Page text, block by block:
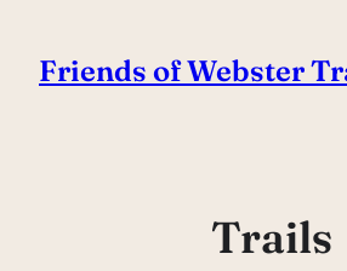
content
Friends of Webster
Trails